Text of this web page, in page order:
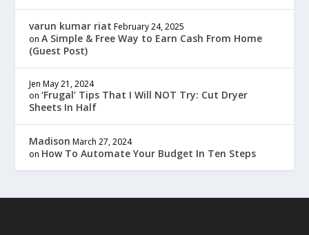
varun kumar riat February 24, 2025
onA Simple & Free Way to Earn Cash From Home
(Guest Post)
Jen May 21, 2024
on‘Frugal’ Tips That I Will NOT Try: Cut Dryer
Sheets In Half
Madison March 27, 2024
on How To Automate Your Budget In Ten Steps